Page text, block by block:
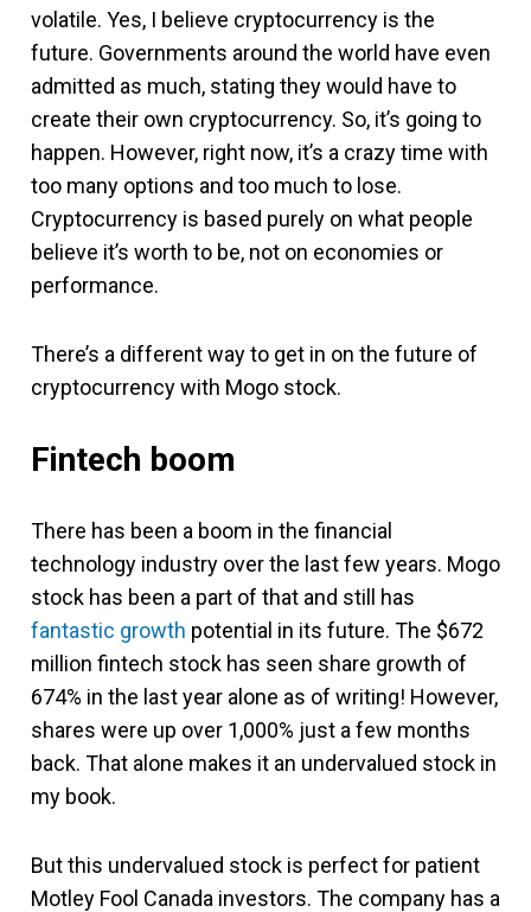
volatile. Yes, I believe cryptocurrency is the
future. Governments around the world have even
admitted as much, stating they would have to
create their own cryptocurrency. So, it’s going to
happen. However, right now, it’s a crazy time with
too many options and too much to lose.
Cryptocurrency is based purely on what people
believe it’s worth to be, not on economies or
performance.
There’s a different way to get in on the future of
cryptocurrency with Mogo stock.
Fintech boom
There has been a boom in the financial
technology industry over the last few years. Mogo
stock has been a part of that and still has
fantastic growth potential in its future. The $672
million fintech stock has seen share growth of
674% in the last year alone as of writing! However,
shares were up over 1,000% just a few months
back. That alone makes it an undervalued stock in
my book.
But this undervalued stock is perfect for patient
Motley Fool Canada investors. The company has a